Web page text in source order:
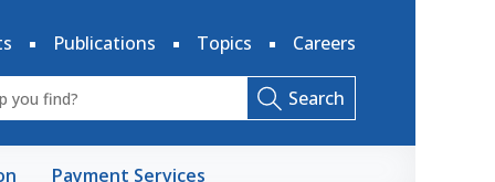
Publications Topics Careers
Search
Payment Services